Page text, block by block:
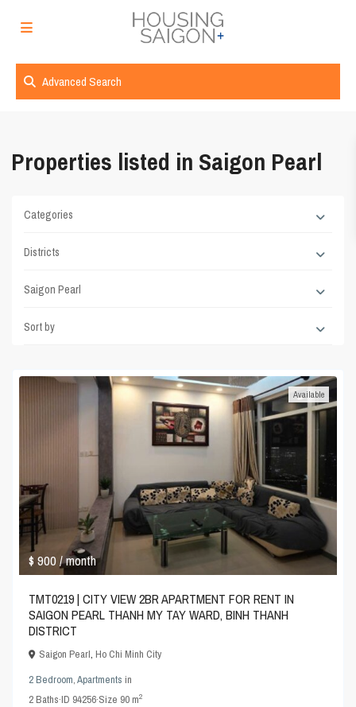
Advanced Search
Properties listed in Saigon Pearl
Categories
Districts
Saigon Pearl
Sort by
$ 900/ month
Available
TMT0219 | CITY VIEW 2BR APARTMENT FOR RENT IN
SAIGON PEARL THANH MY TAY WARD, BINH THANH
DISTRICT
Saigon Pearl,Ho Chi Minh City
2 Bedroom,Apartments in
2Baths·ID 94256·Size 90 m2